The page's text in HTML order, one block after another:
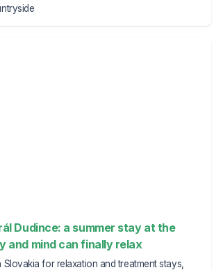
Dudince: a summer stay at the
and mind can finally relax
Slovakia for relaxation and treatment stays,